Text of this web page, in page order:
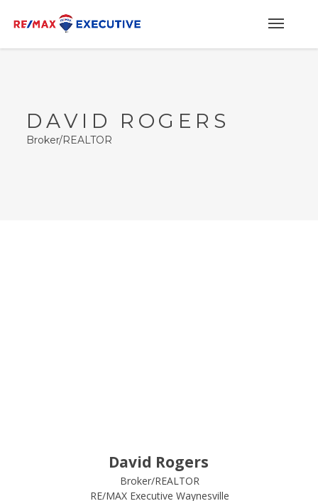
DAVID ROGERS
Broker/REALTOR
David Rogers
Broker/REALTOR
RE/MAX Executive Waynesville